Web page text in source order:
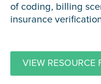
of coding, billing
insurance
VIEW RESOURCE